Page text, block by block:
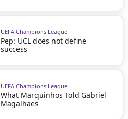
UEFA Champions League
Pep: UCL does not define
success
UEFA Champions League
What Marquinhos Told Gabriel
Magalhaes